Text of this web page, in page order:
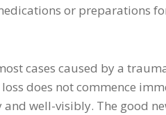
or preparations
cases caused by a
does not commence
well-visibly. The good